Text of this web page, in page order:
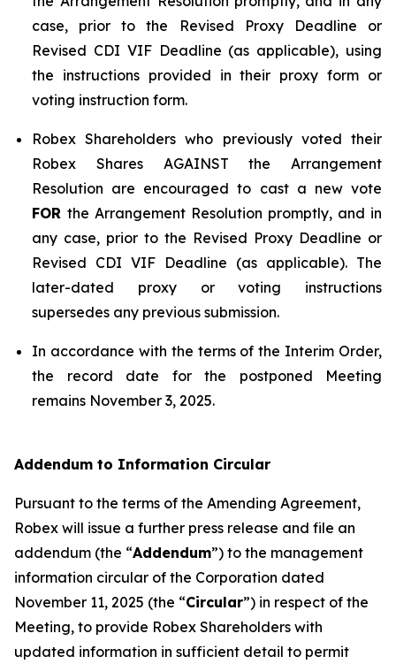
case, prior to the Revised Proxy Deadline or
Revised CDI VIF Deadline (as applicable), using
the instructions provided in their proxy form or
voting instruction form.
Robex Shareholders who previously voted their
Robex Shares AGAINST the Arrangement
Resolution are encouraged to cast a new vote
FOR the Arrangement Resolution promptly, and in
any case, prior to the Revised Proxy Deadline or
Revised CDI VIF Deadline (as applicable). The
later-dated proxy or voting instructions
supersedes any previous submission.
In accordance with the terms of the Interim Order,
the record date for the postponed Meeting
remains November 3, 2025.
Addendum to Information Circular
Pursuant to the terms of the Amending Agreement,
Robex will issue a further press release and file an
addendum (the “Addendum”) to the management
information circular of the Corporation dated
November 11, 2025 (the “Circular”) in respect of the
Meeting, to provide Robex Shareholders with
updated information in sufficient detail to permit